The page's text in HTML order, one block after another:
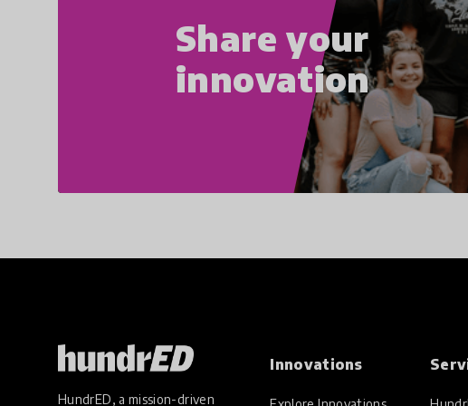
Share your
innovation
HundrED, a mission-driven
Innovations